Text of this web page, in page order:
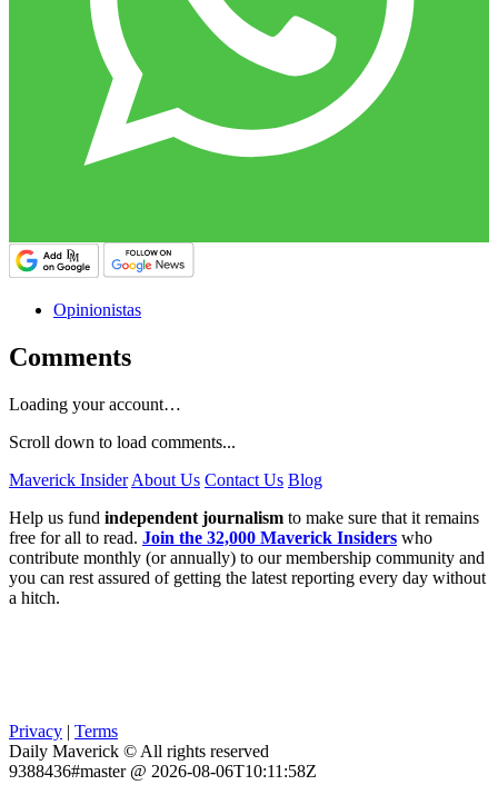
Opinionistas
Comments
Loading your account…
Scroll down to load comments...
Maverick Insider About Us Contact Us Blog
Help us fund independent journalism to make sure that it remains
free for all to read. Join the 32,000 Maverick Insiders who
contribute monthly (or annually) to our membership community and
you can rest assured of getting the latest reporting every day without
a hitch.
Privacy | Terms
Daily Maverick © All rights reserved
9388436#master @ 2026-08-06T10:11:58Z